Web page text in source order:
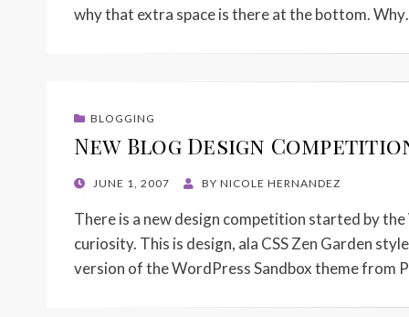
why that extra space is there at the bottom.
BLOGGING
New Blog Design
POSTED
JUNE 1, 2007 BY NICOLE HERNANDEZ
There is a new design competition started by
curiosity. This is design, ala CSS Zen Garden
version of the WordPress Sandbox theme from